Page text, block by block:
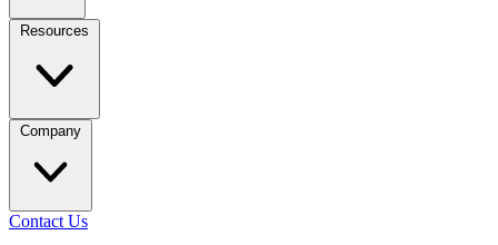
Resources
Company
Contact Us